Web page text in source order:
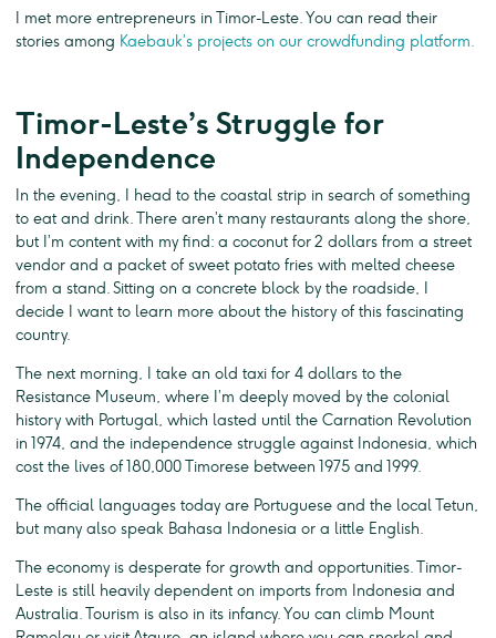
I met more entrepreneurs in Timor-Leste. You can read their
stories among Kaebauk’s projects on our crowdfunding platform.
Timor-Leste’s Struggle for
Independence
In the evening, I head to the coastal strip in search of something
to eat and drink. There aren’t many restaurants along the shore,
but I’m content with my find: a coconut for 2 dollars from a street
vendor and a packet of sweet potato fries with melted cheese
from a stand. Sitting on a concrete block by the roadside, I
decide I want to learn more about the history of this fascinating
country.
The next morning, I take an old taxi for 4 dollars to the
Resistance Museum, where I’m deeply moved by the colonial
history with Portugal, which lasted until the Carnation Revolution
in 1974, and the independence struggle against Indonesia, which
cost the lives of 180,000 Timorese between 1975 and 1999.
The official languages today are Portuguese and the local Tetun,
but many also speak Bahasa Indonesia or a little English.
The economy is desperate for growth and opportunities. Timor-
Leste is still heavily dependent on imports from Indonesia and
Australia. Tourism is also in its infancy. You can climb Mount